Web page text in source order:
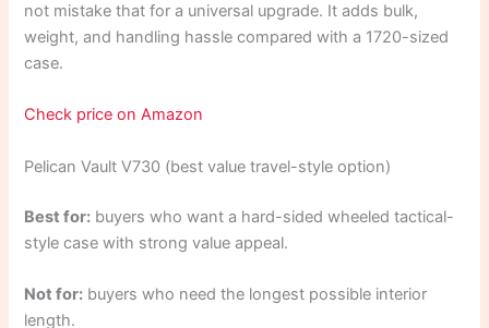
not mistake that for a universal upgrade. It adds bulk,
weight, and handling hassle compared with a 1720-sized
case.
Check price on Amazon
Pelican Vault V730 (best value travel-style option)
Best for: buyers who want a hard-sided wheeled tactical-
style case with strong value appeal.
Not for: buyers who need the longest possible interior
length.